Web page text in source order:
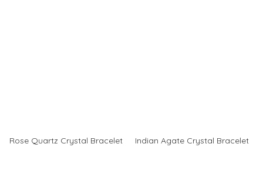
Rose Quartz Crystal Bracelet Indian Agate Crystal Bracelet